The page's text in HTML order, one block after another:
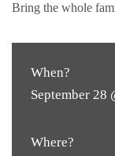
Bring the whole
When?
September 28
Where?